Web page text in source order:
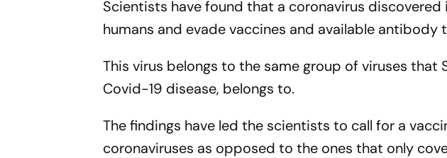
Scientists have found that a coronavirus
humans and evade vaccines and available antibody
This virus belongs to the same group of viruses that
Covid-19 disease, belongs to.
The findings have led the scientists to call for a
coronaviruses as opposed to the ones that only